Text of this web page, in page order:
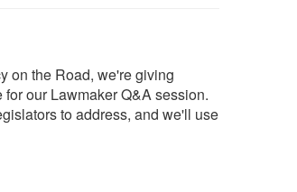
on the Road, we're giving
our Lawmaker Q&A session.
to address, and we'll use